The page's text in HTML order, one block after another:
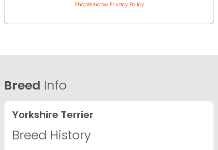
ShopWindow Privacy Policy
Breed Info
Yorkshire Terrier
Breed History